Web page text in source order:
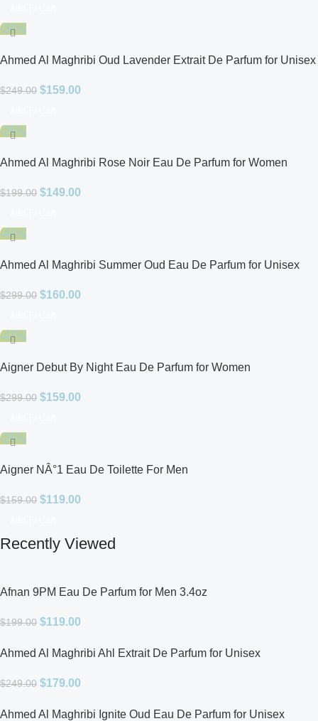
-36%
Ahmed Al Maghribi Oud Lavender Extrait De Parfum for Unisex
$249.00 $159.00
-25%
Ahmed Al Maghribi Rose Noir Eau De Parfum for Women
$199.00 $149.00
-46%
Ahmed Al Maghribi Summer Oud Eau De Parfum for Unisex
$299.00 $160.00
-47%
Aigner Debut By Night Eau De Parfum for Women
$299.00 $159.00
-25%
Aigner NÂ°1 Eau De Toilette For Men
$159.00 $119.00
Recently Viewed
Afnan 9PM Eau De Parfum for Men 3.4oz
$199.00 $119.00
Ahmed Al Maghribi Ahl Extrait De Parfum for Unisex
$249.00 $179.00
Ahmed Al Maghribi Ignite Oud Eau De Parfum for Unisex